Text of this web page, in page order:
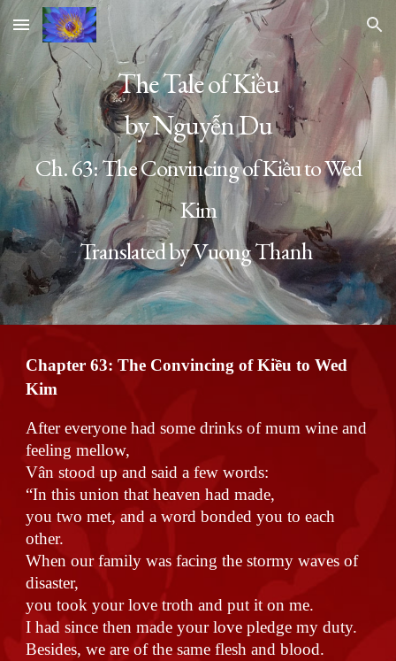
Skip to main content Skip to navigation
The Tale of Kiều
by Nguyễn Du
Ch. 63:The Convincing of Kiều to Wed
Kim
Translated by Vuong Thanh
Chapter 63:The Convincing of Kiều to Wed
Kim
After everyone had some drinks of mum wine and
feeling mellow,
Vân stood up and said a few words:
“In this union that heaven had made,
you two met, and a word bonded you to each
other.
When our family was facing the stormy waves of
disaster,
you took your love troth and put it on me.
I had since then made your love pledge my duty.
Besides, we are of the same flesh and blood.